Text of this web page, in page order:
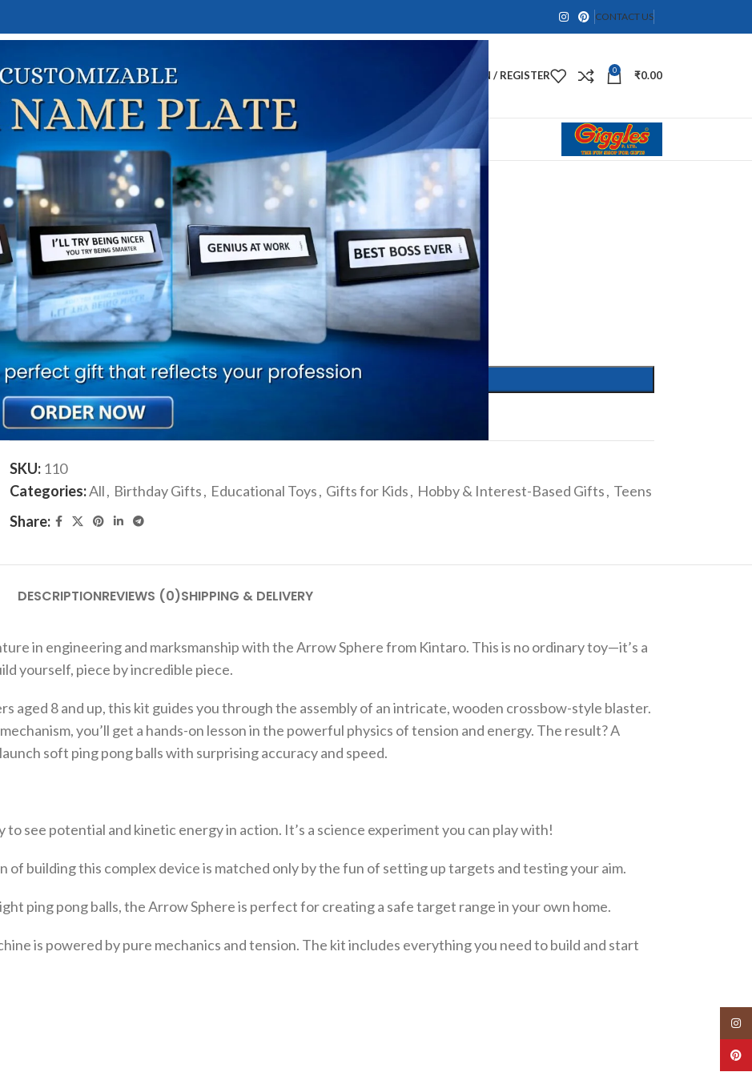
CONTACT US
LOGIN / REGISTER 0 ₹0.00
Home Occasion-Based Gifts Birthday Gifts Teens ARROW SPHERE
ARROW SPHERE
₹1,700.00₹1,549.00
ADD TO CART
Add to compare
SKU: 110
Categories:All, Birthday Gifts, Educational Toys, Gifts for Kids, Hobby & Interest-Based Gifts, Teens
Share:
DESCRIPTIONREVIEWS (0)SHIPPING & DELIVERY
in engineering and marksmanship with the Arrow Sphere from Kintaro. This is no ordinary toy—it’s a
yourself, piece by incredible piece.
aged 8 and up, this kit guides you through the assembly of an intricate, wooden crossbow-style blaster.
you’ll get a hands-on lesson in the powerful physics of tension and energy. The result? A
soft ping pong balls with surprising accuracy and speed.
to see potential and kinetic energy in action. It’s a science experiment you can play with!
of building this complex device is matched only by the fun of setting up targets and testing your aim.
ping pong balls, the Arrow Sphere is perfect for creating a safe target range in your own home.
is powered by pure mechanics and tension. The kit includes everything you need to build and start